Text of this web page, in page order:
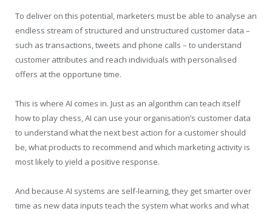
To deliver on this potential, marketers must be able to analyse an
endless stream of structured and unstructured customer data –
such as transactions, tweets and phone calls – to understand
customer attributes and reach individuals with personalised
offers at the opportune time.
This is where AI comes in. Just as an algorithm can teach itself
how to play chess, AI can use your organisation’s customer data
to understand what the next best action for a customer should
be, what products to recommend and which marketing activity is
most likely to yield a positive response.
And because AI systems are self-learning, they get smarter over
time as new data inputs teach the system what works and what